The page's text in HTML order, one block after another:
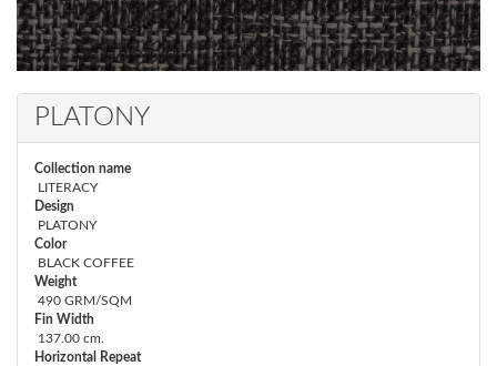
PLATONY
Collection name
LITERACY
Design
PLATONY
Color
BLACK COFFEE
Weight
490 GRM/SQM
Fin Width
137.00 cm.
Horizontal Repeat